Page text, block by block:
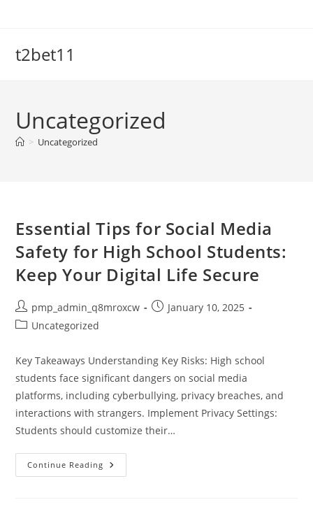
t2bet11
Uncategorized
> Uncategorized
Essential Tips for Social Media
Safety for High School Students:
Keep Your Digital Life Secure
Post
author:
pmp_admin_q8mroxcw
PostJanuary 10, 2025
PostUncategorized
Key Takeaways Understanding Key Risks: High school
students face significant dangers on social media
platforms, including cyberbullying, privacy breaches, and
interactions with strangers. Implement Privacy Settings:
Students should customize their…
Continue Reading Essential
Tips